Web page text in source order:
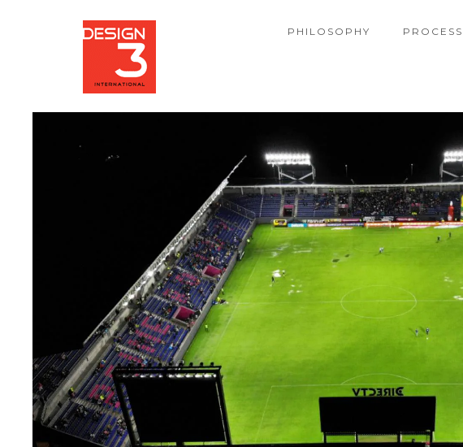
PHILOSOPHY PROCESS